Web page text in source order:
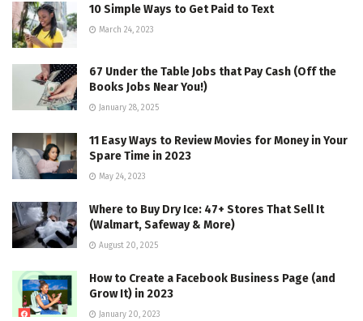
10 Simple Ways to Get Paid to Text
March 24, 2023
67 Under the Table Jobs that Pay Cash (Off the
Books Jobs Near You!)
January 28, 2025
11 Easy Ways to Review Movies for Money in Your
Spare Time in 2023
May 24, 2023
Where to Buy Dry Ice: 47+ Stores That Sell It
(Walmart, Safeway & More)
August 20, 2025
How to Create a Facebook Business Page (and
Grow It) in 2023
January 20, 2023